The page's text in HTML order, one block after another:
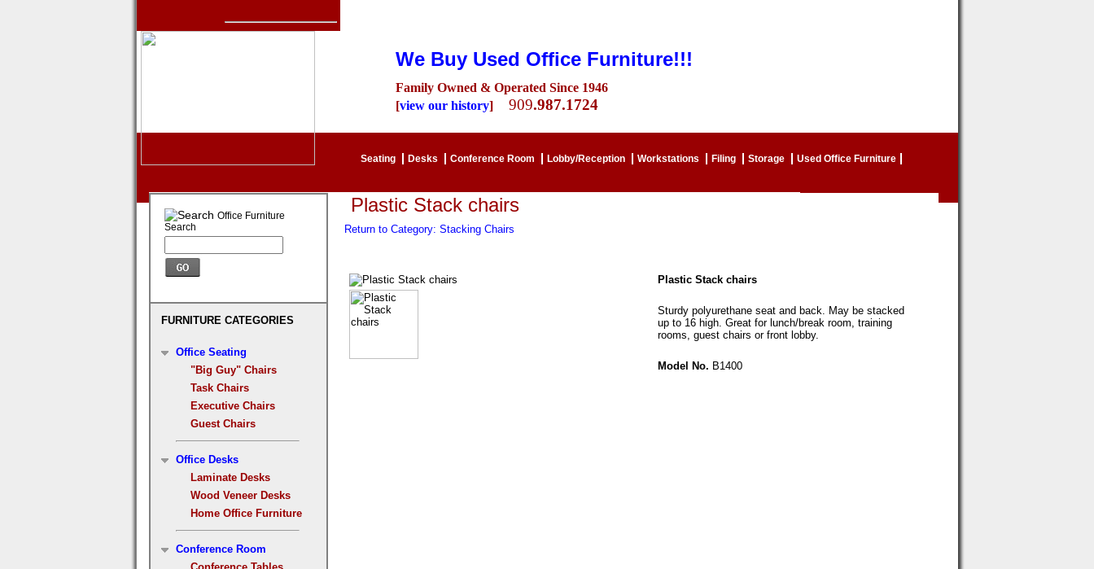
We Buy Used Office Furniture!!!
Family Owned & Operated Since 1946
[view our history] 909.987.1724
Seating Desks Conference Room Lobby/Reception Workstations Filing Storage Used Office Furniture
Office Furniture
Search
FURNITURE CATEGORIES
Office Seating
"Big Guy" Chairs
Task Chairs
Executive Chairs
Guest Chairs
Office Desks
Laminate Desks
Wood Veneer Desks
Home Office Furniture
Conference Room
Conference Tables
Plastic Stack chairs
Return to Category: Stacking Chairs
Plastic Stack chairs
Sturdy polyurethane seat and back. May be stacked
up to 16 high. Great for lunch/break room, training
rooms, guest chairs or front lobby.
Model No. B1400